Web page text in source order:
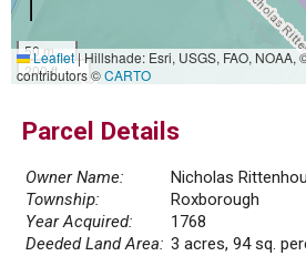
50 m
200 ft
Leaflet|Hillshade: Esri, USGS, FAO, NOAA,
contributors ©CARTO
Parcel Details
Owner Name:
Nicholas
Township:
Roxborough
Year Acquired:
1768
Deeded Land Area: 3 acres, 94 sq.